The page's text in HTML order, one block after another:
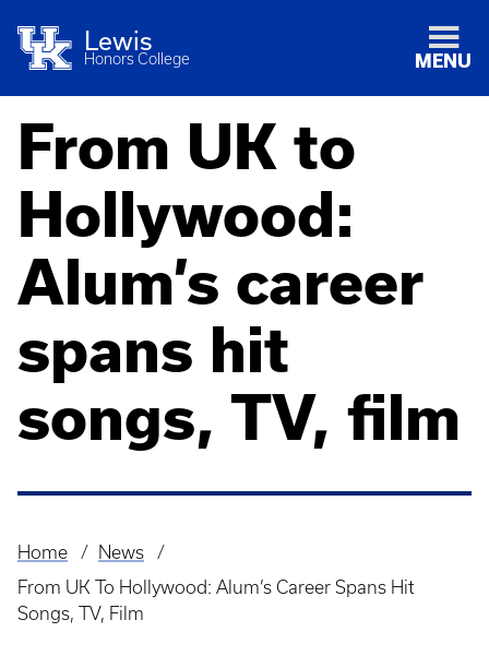
Lewis
Honors College MENU
From UK to
Hollywood:
Alum’s career
spans hit
songs, TV, film
Breadcrumb
Home
News
From UK To Hollywood: Alum’s Career Spans Hit
Songs, TV, Film